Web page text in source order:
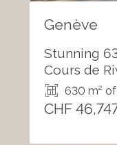
Genève
Stunning
Cours de
630 m²
CHF